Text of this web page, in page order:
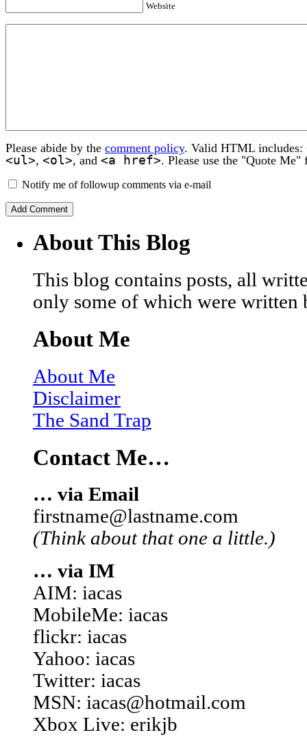
Website
Please abide by the comment policy. Valid HTML includes:
<ul>, <ol>, and <a href>. Please use the "Quote
Notify me of followup comments via e-mail
About This Blog
This blog contains posts, all
only some of which were written
About Me
About Me
Disclaimer
The Sand Trap
Contact Me…
… via Email
firstname@lastname.com
(Think about that one a little.)
… via IM
AIM: iacas
MobileMe: iacas
flickr: iacas
Yahoo: iacas
Twitter: iacas
MSN: iacas@hotmail.com
Xbox Live: erikjb